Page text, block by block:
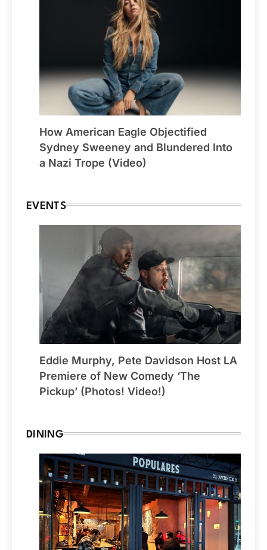
How American Eagle Objectified
Sydney Sweeney and Blundered Into
a Nazi Trope (Video)
EVENTS
Eddie Murphy, Pete Davidson Host LA
Premiere of New Comedy ‘The
Pickup’ (Photos! Video!)
DINING